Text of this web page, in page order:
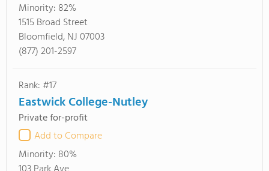
Minority: 82%
1515 Broad Street
Bloomfield, NJ 07003
(877) 201-2597
Rank: #17
Eastwick College-Nutley
Private for-profit
Add to Compare
Minority: 80%